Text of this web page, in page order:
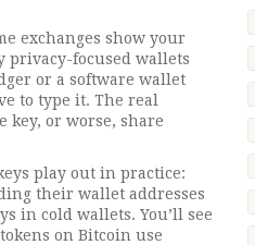
exchanges show your
privacy-focused wallets
or a software wallet
to type it. The real
key, or worse, share
play out in practice:
their wallet addresses
in cold wallets. You’ll see
on Bitcoin use